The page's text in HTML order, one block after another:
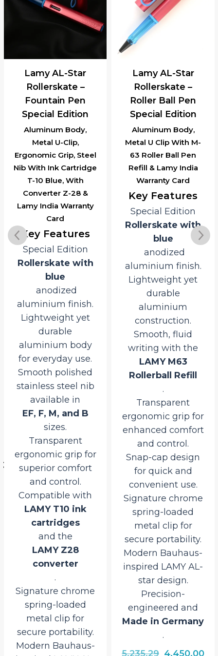
Aluminum Body,
Metal U Clip With M-
63 Roller Ball Pen
Refill & Lamy India
Warranty Card
Lamy AL-Star
Rollerskate –
Roller Ball Pen
Special Edition
Key Features
Special Edition
Rollerskate with
blue
anodized
aluminium finish.
Lightweight yet
durable
aluminium
construction.
Smooth, fluid
writing with the
LAMY M63
Rollerball Refill
Transparent
ergonomic grip for
enhanced comfort
and control.
Snap-cap design
for quick and
convenient use.
Signature chrome
spring-loaded
metal clip for
secure portability.
Modern Bauhaus-
inspired LAMY AL-
star design.
Precision-
engineered and
Made in Germany
.
5,235.29
4,450.00
Current
Aluminum Body,
Retractable Ball Point
Pen, M-16, Refill &
Lamy India Warranty
Card
Lamy AL-Star
Rollerskate –
Ballpoint Pen
Special Edition
Key Features
Special Edition
Rollerskate with
blue
anodized
aluminium finish.
Lightweight yet
durable
aluminium
construction for
everyday use.
Smooth,
consistent writing
with the
LAMY M16 Giant
Ballpoint Refill
.
Convenient
push-button
retractable
mechanism
for quick, one-
handed operation.
Transparent
ergonomic grip for
enhanced comfort
and control.
Signature chrome
spring-loaded
metal clip for
secure portability.
Modern Bauhaus-
inspired LAMY AL-
star design.